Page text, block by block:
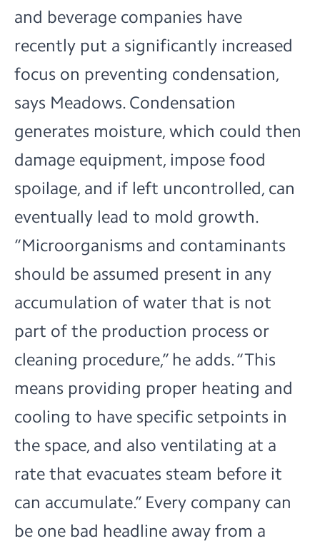
and beverage companies have
recently put a significantly increased
focus on preventing condensation,
says Meadows. Condensation
generates moisture, which could then
damage equipment, impose food
spoilage, and if left uncontrolled, can
eventually lead to mold growth.
“Microorganisms and contaminants
should be assumed present in any
accumulation of water that is not
part of the production process or
cleaning procedure,” he adds. “This
means providing proper heating and
cooling to have specific setpoints in
the space, and also ventilating at a
rate that evacuates steam before it
can accumulate.” Every company can
be one bad headline away from a